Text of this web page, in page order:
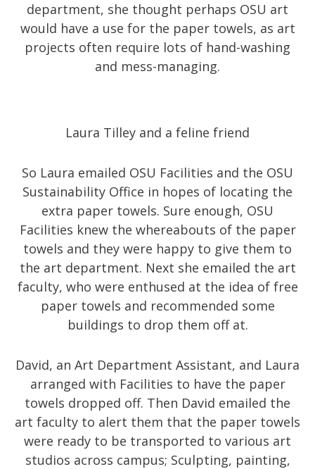
department, she thought perhaps OSU art
would have a use for the paper towels, as art
projects often require lots of hand-washing
and mess-managing.
Laura Tilley and a feline friend
So Laura emailed OSU Facilities and the OSU
Sustainability Office in hopes of locating the
extra paper towels. Sure enough, OSU
Facilities knew the whereabouts of the paper
towels and they were happy to give them to
the art department. Next she emailed the art
faculty, who were enthused at the idea of free
paper towels and recommended some
buildings to drop them off at.
David, an Art Department Assistant, and Laura
arranged with Facilities to have the paper
towels dropped off. Then David emailed the
art faculty to alert them that the paper towels
were ready to be transported to various art
studios across campus; Sculpting, painting,